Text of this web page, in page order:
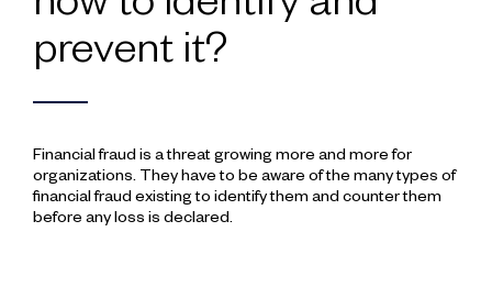
English
prevent it?
Financial fraud is a threat growing more and more for
organizations. They have to be aware of the many types of
financial fraud existing to identify them and counter them
before any loss is declared.